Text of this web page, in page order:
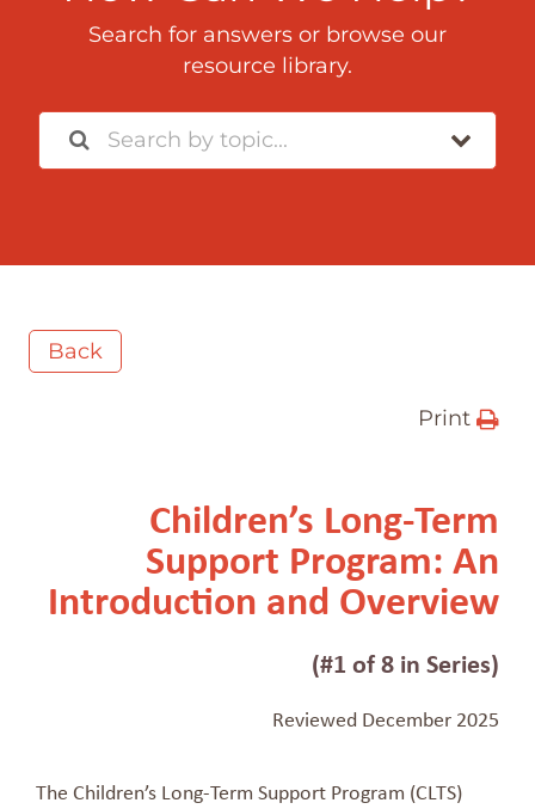
Search for answers or browse our
resource library.
Back
Print
Children’s Long-Term
Support Program: An
Introduction and Overview
(#1 of 8 in Series)
Reviewed December 2025
The Children’s Long-Term Support Program (CLTS)